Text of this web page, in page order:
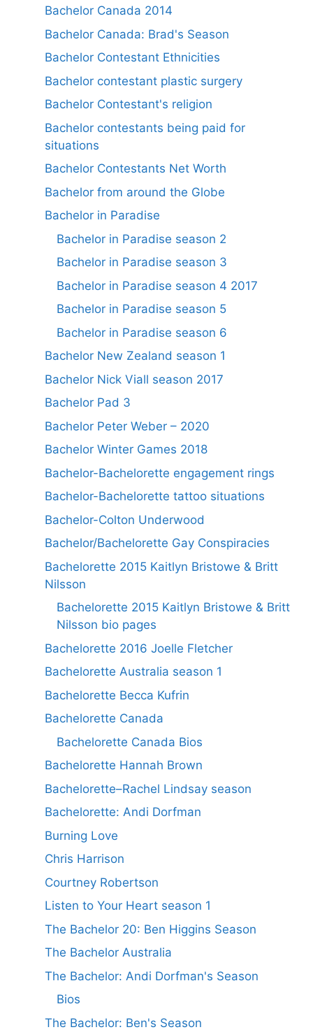
Bachelor Canada 2014
Bachelor Canada: Brad's Season
Bachelor Contestant Ethnicities
Bachelor contestant plastic surgery
Bachelor Contestant's religion
Bachelor contestants being paid for
situations
Bachelor Contestants Net Worth
Bachelor from around the Globe
Bachelor in Paradise
Bachelor in Paradise season 2
Bachelor in Paradise season 3
Bachelor in Paradise season 4 2017
Bachelor in Paradise season 5
Bachelor in Paradise season 6
Bachelor New Zealand season 1
Bachelor Nick Viall season 2017
Bachelor Pad 3
Bachelor Peter Weber – 2020
Bachelor Winter Games 2018
Bachelor-Bachelorette engagement rings
Bachelor-Bachelorette tattoo situations
Bachelor-Colton Underwood
Bachelor/Bachelorette Gay Conspiracies
Bachelorette 2015 Kaitlyn Bristowe & Britt
Nilsson
Bachelorette 2015 Kaitlyn Bristowe & Britt
Nilsson bio pages
Bachelorette 2016 Joelle Fletcher
Bachelorette Australia season 1
Bachelorette Becca Kufrin
Bachelorette Canada
Bachelorette Canada Bios
Bachelorette Hannah Brown
Bachelorette–Rachel Lindsay season
Bachelorette: Andi Dorfman
Burning Love
Chris Harrison
Courtney Robertson
Listen to Your Heart season 1
The Bachelor 20: Ben Higgins Season
The Bachelor Australia
The Bachelor: Andi Dorfman's Season
Bios
The Bachelor: Ben's Season